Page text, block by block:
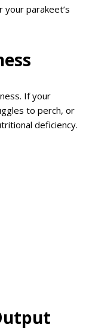
your parakeet’s
If your
to perch, or
deficiency.